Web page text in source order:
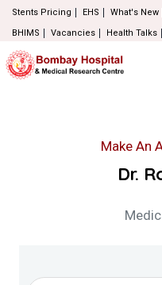
Stents Pricing EHS What's New
BHIMS
Vacancies Health Talks
Make An
Dr.